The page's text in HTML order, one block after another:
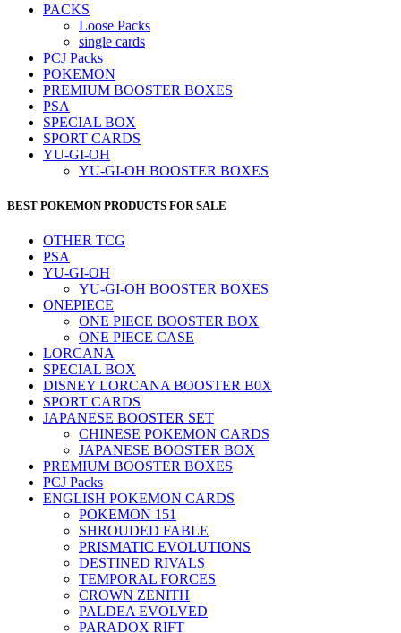
PACKS
Loose Packs
single cards
PCJ Packs
POKEMON
PREMIUM BOOSTER BOXES
PSA
SPECIAL BOX
SPORT CARDS
YU-GI-OH
YU-GI-OH BOOSTER BOXES
BEST POKEMON PRODUCTS FOR SALE
OTHER TCG
PSA
YU-GI-OH
YU-GI-OH BOOSTER BOXES
ONEPIECE
ONE PIECE BOOSTER BOX
ONE PIECE CASE
LORCANA
SPECIAL BOX
DISNEY LORCANA BOOSTER B0X
SPORT CARDS
JAPANESE BOOSTER SET
CHINESE POKEMON CARDS
JAPANESE BOOSTER BOX
PREMIUM BOOSTER BOXES
PCJ Packs
ENGLISH POKEMON CARDS
POKEMON 151
SHROUDED FABLE
PRISMATIC EVOLUTIONS
DESTINED RIVALS
TEMPORAL FORCES
CROWN ZENITH
PALDEA EVOLVED
PARADOX RIFT